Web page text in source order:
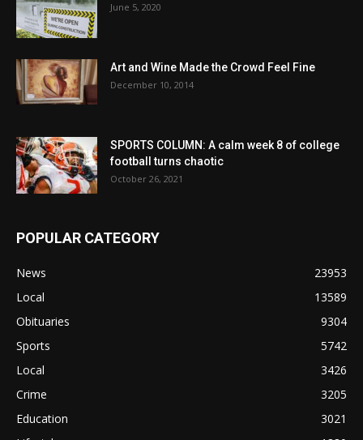
June 5, 2020
Art and Wine Made the Crowd Feel Fine
December 10, 2014
SPORTS COLUMN: A calm week 8 of college
football turns chaotic
October 26, 2021
POPULAR CATEGORY
News
23953
Local
13589
Obituaries
9304
Sports
5742
Local
3426
Crime
3205
Education
3021